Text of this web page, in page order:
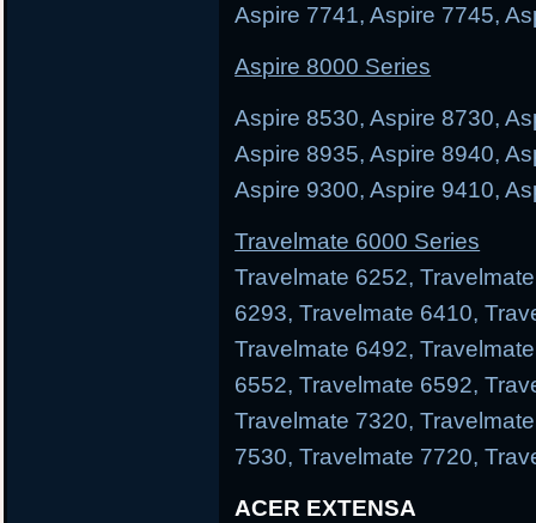
Aspire 7741, Aspire 7745,
Aspire 8000 Series
Aspire 8530, Aspire 8730,
Aspire 8935, Aspire 8940,
Aspire 9300, Aspire 9410,
Travelmate 6000 Series
Travelmate 6252,
6293, Travelmate 6410,
Travelmate 6492,
6552, Travelmate 6592,
Travelmate 7320,
7530, Travelmate 7720,
ACER EXTENSA